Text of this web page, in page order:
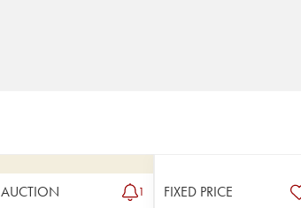
AUCTION 1 FIXED PRICE